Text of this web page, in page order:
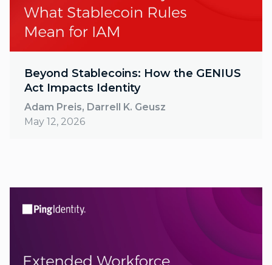
Beyond Stablecoins: How the GENIUS
Act Impacts Identity
Adam Preis, Darrell K. Geusz
May 12, 2026